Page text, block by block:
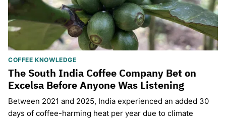
COFFEE KNOWLEDGE
The South India Coffee Company Bet on
Excelsa Before Anyone Was Listening
Between 2021 and 2025, India experienced an added 30
days of coffee-harming heat per year due to climate